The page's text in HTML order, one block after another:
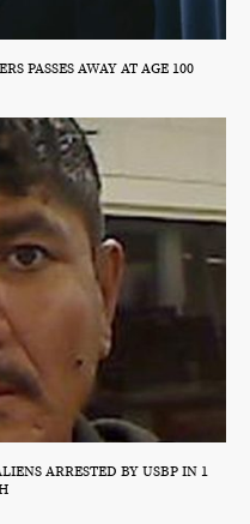
PASSES AWAY AT AGE 100
ARRESTED BY USBP IN 1